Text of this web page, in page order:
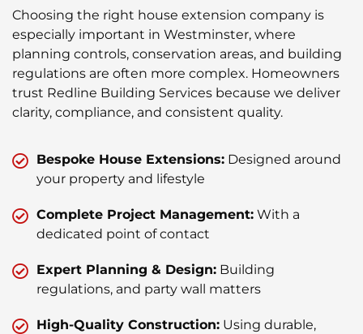
Choosing the right house extension company is
especially important in Westminster, where
planning controls, conservation areas, and building
regulations are often more complex. Homeowners
trust Redline Building Services because we deliver
clarity, compliance, and consistent quality.
Bespoke House Extensions: Designed around
your property and lifestyle
Complete Project Management: With a
dedicated point of contact
Expert Planning & Design: Building
regulations, and party wall matters
High-Quality Construction: Using durable,